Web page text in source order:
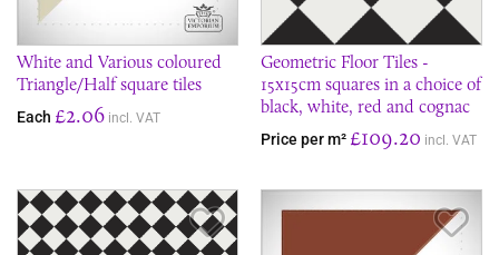
White and Various coloured
Triangle/Half square tiles
Each £2.06 incl. VAT
Geometric Floor Tiles -
15x15cm squares in a choice of
black, white, red and cognac
Price per m² £109.20 incl. VAT
Save Item